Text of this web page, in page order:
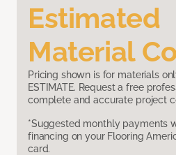
Estimated
Material
Pricing shown is for materials
ESTIMATE. Request a free
complete and accurate project
*Suggested monthly payments
financing on your Flooring
card.